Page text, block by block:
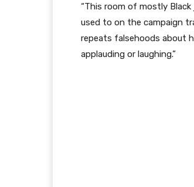
“This room of mostly
used to on the campaign
repeats falsehoods about
applauding or laughing.”